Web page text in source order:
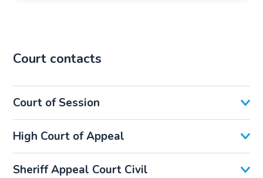
Court contacts
Court of Session
High Court of Appeal
Sheriff Appeal Court Civil